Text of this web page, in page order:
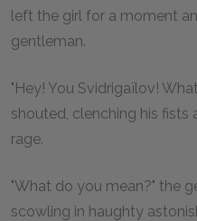
left the girl for a moment
gentleman.
"Hey! You Svidrigaïlov!
shouted, clenching his fists
rage.
"What do you mean?" the
scowling in haughty